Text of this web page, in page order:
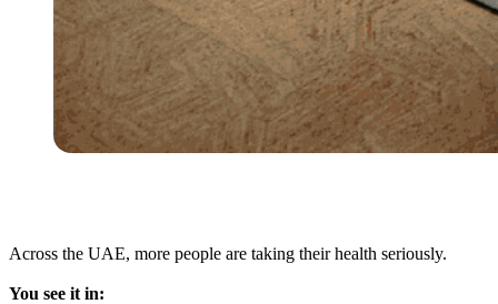
Across the UAE, more people are taking their health seriously.
You see it in: